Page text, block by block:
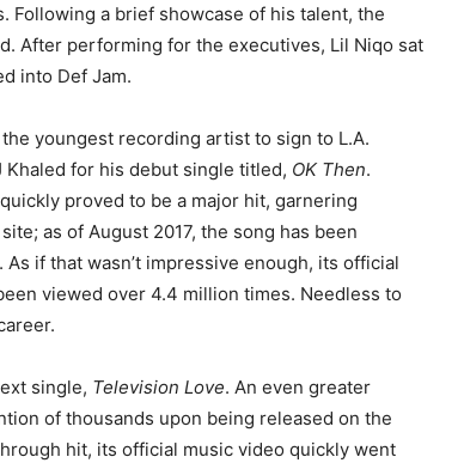
Following a brief showcase of his talent, the
After performing for the executives, Lil Niqo sat
into Def Jam.
youngest recording artist to sign to L.A.
Khaled for his debut single titled, OK Then.
proved to be a major hit, garnering
as of August 2017, the song has been
if that wasn’t impressive enough, its official
viewed over 4.4 million times. Needless to
single, Television Love. An even greater
of thousands upon being released on the
hit, its official music video quickly went